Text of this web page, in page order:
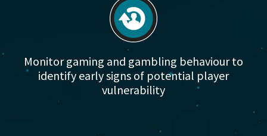
Monitor gaming and gambling behaviour to
identify early signs of potential player
vulnerability